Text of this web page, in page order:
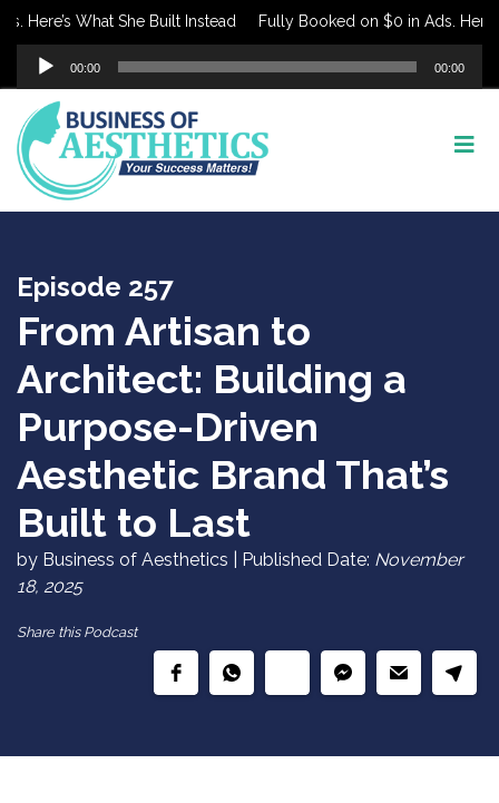
What She Built Instead Fully Booked on $0 in Ads. Here’s
Audio
Player
00:00 00:00
Episode 257
From Artisan to
Architect: Building a
Purpose-Driven
Aesthetic Brand That’s
Built to Last
by Business of Aesthetics | Published Date: November
18, 2025
Share this Podcast